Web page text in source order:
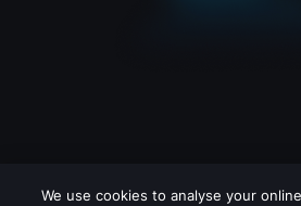
We use cookies to analyse your